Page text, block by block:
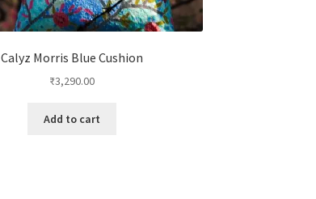
Calyz Morris Blue Cushion
₹3,290.00
Add to cart